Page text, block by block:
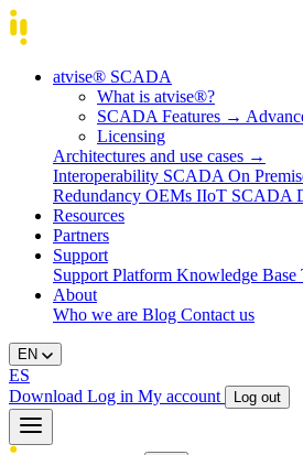
atvise® SCADA
What is atvise®?
SCADA Features →
Licensing
Architectures and use cases →
Interoperability SCADA On
Redundancy OEMs IIoT SCADA
Resources
Partners
Support
Support Platform Knowledge Base
About
Who we are Blog Contact us
EN
ES
Download Log in My account Log out